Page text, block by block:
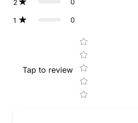
2 0
1 0
Tap to review
Star rating